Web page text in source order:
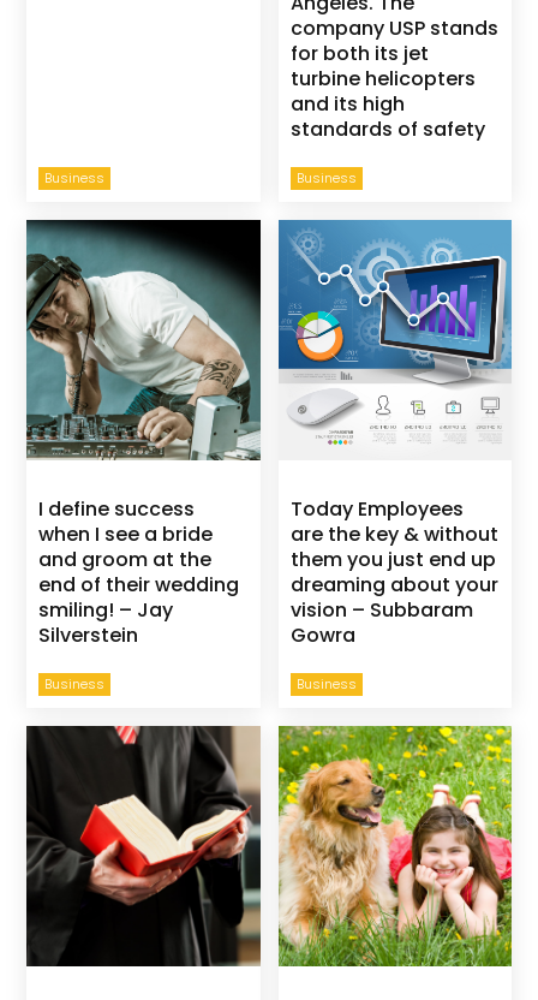
Business Business
company USP stands
for both its jet
turbine helicopters
and its high
standards of safety
Business
I define success
when I see a bride
and groom at the
end of their wedding
smiling! – Jay
Silverstein
Business
Today Employees
are the key & without
them you just end up
dreaming about your
vision – Subbaram
Gowra